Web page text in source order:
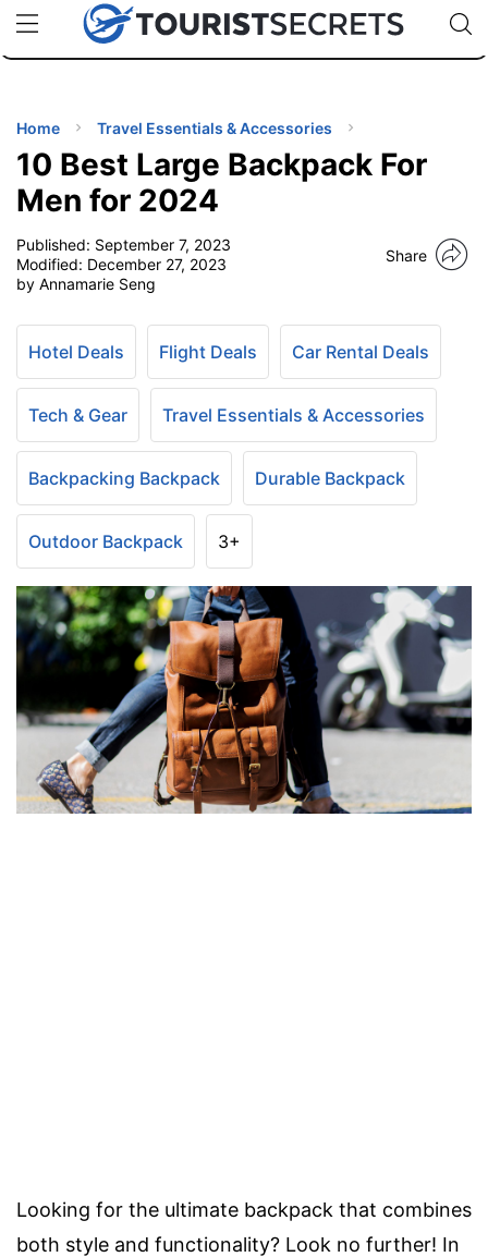
uPhoneCheap eSIM for 150+ Countries🇯🇵
🇹🇭
🇬🇧
🇺🇸
🇩🇪
Code:
TIPS
Home Travel Essentials & Accessories
10 Best Large Backpack For
Men for 2024
Published: September 7, 2023
Modified: December 27, 2023
by Annamarie Seng
Share
Hotel Deals Flight Deals Car Rental Deals
Tech & Gear Travel Essentials & Accessories
Backpacking Backpack Durable Backpack
Outdoor Backpack 3+
Looking for the ultimate backpack that combines
both style and functionality? Look no further! In